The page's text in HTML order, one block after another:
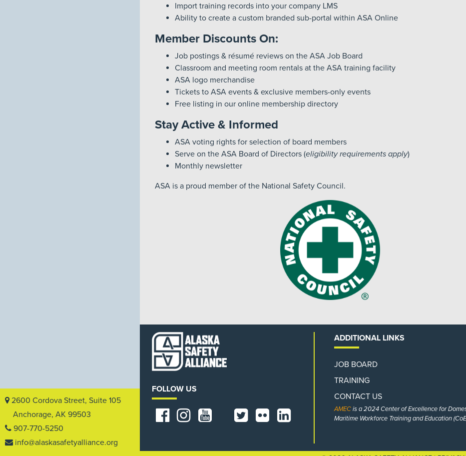
2600 Cordova Street, Suite 105
Anchorage, AK 99503
907-770-5250
info@alaskasafetyalliance.org
Import training records into your company LMS
Ability to create a custom branded sub-portal within ASA Online
Member Discounts On:
Job postings & résumé reviews on the ASA Job Board
Classroom and meeting room rentals at the ASA training facility
ASA logo merchandise
Tickets to ASA events & exclusive members-only events
Free listing in our online membership directory
Stay Active & Informed
ASA voting rights for selection of board members
Serve on the ASA Board of Directors (eligibility requirements apply)
Monthly newsletter
ASA is a proud member of the National Safety Council.
FOLLOW US
ADDITIONAL LINKS
JOB BOARD
TRAINING
CONTACT US
AMECis a 2024 Center of Excellence for
Maritime Workforce Training and Education